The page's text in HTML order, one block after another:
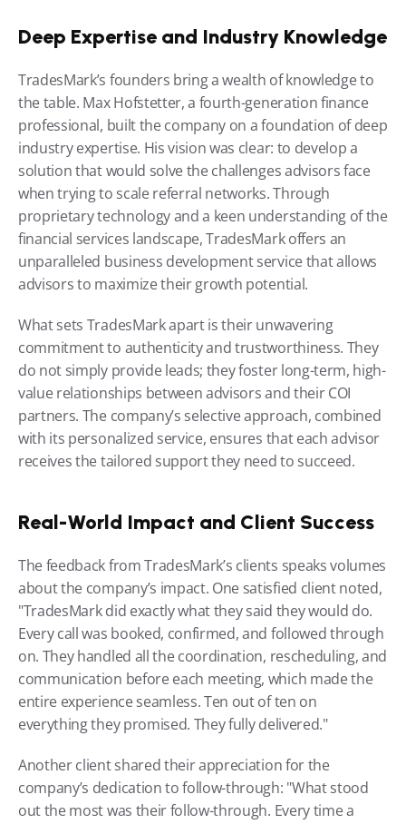
Deep Expertise and Industry Knowledge
TradesMark’s founders bring a wealth of knowledge to
the table. Max Hofstetter, a fourth-generation finance
professional, built the company on a foundation of deep
industry expertise. His vision was clear: to develop a
solution that would solve the challenges advisors face
when trying to scale referral networks. Through
proprietary technology and a keen understanding of the
financial services landscape, TradesMark offers an
unparalleled business development service that allows
advisors to maximize their growth potential.
What sets TradesMark apart is their unwavering
commitment to authenticity and trustworthiness. They
do not simply provide leads; they foster long-term, high-
value relationships between advisors and their COI
partners. The company’s selective approach, combined
with its personalized service, ensures that each advisor
receives the tailored support they need to succeed.
Real-World Impact and Client Success
The feedback from TradesMark’s clients speaks volumes
about the company’s impact. One satisfied client noted,
"TradesMark did exactly what they said they would do.
Every call was booked, confirmed, and followed through
on. They handled all the coordination, rescheduling, and
communication before each meeting, which made the
entire experience seamless. Ten out of ten on
everything they promised. They fully delivered."
Another client shared their appreciation for the
company’s dedication to follow-through: "What stood
out the most was their follow-through. Every time a